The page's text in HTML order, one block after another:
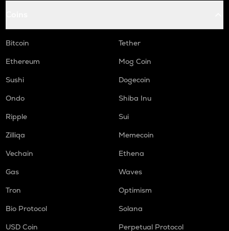
Bitcoin
Tether
Ethereum
Mog Coin
Sushi
Dogecoin
Ondo
Shiba Inu
Ripple
Sui
Zilliqa
Memecoin
Vechain
Ethena
Gas
Waves
Tron
Optimism
Bio Protocol
Solana
USD Coin
Perpetual Protocol